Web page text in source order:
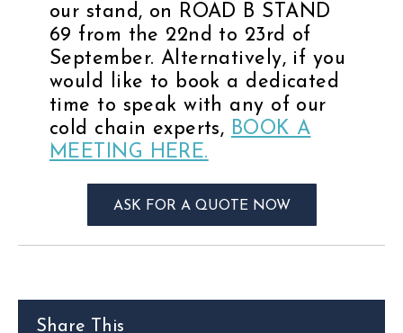
our stand, on ROAD B STAND
69 from the 22nd to 23rd of
September. Alternatively, if you
would like to book a dedicated
time to speak with any of our
cold chain experts, BOOK A
MEETING HERE.
ASK FOR A QUOTE NOW
Share This